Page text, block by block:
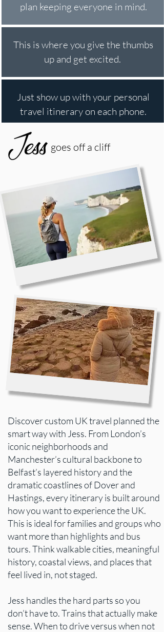
plan keeping everyone in mind.
This is where you give the thumbs
up and get excited.
Just show up with your personal
travel itinerary on each phone.
goes off a cliff
Discover custom UK travel planned the
smart way with Jess. From London’s
iconic neighborhoods and
Manchester’s cultural backbone to
Belfast’s layered history and the
dramatic coastlines of Dover and
Hastings, every itinerary is built around
how you want to experience the UK.
This is ideal for families and groups who
want more than highlights and bus
tours. Think walkable cities, meaningful
history, coastal views, and places that
feel lived in, not staged.
Jess handles the hard parts so you
don’t have to. Trains that actually make
sense. When to drive versus when not